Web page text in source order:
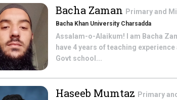
Bacha Zaman Primary and
Bacha Khan University Charsadda
Assalam-o-Alaikum! I am Bacha
have 4 years of teaching
Govt school...
Haseeb Mumtaz Primary